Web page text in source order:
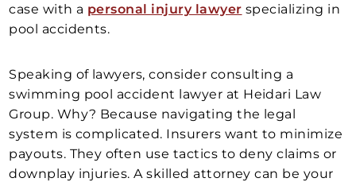
case with a personal injury lawyer specializing in
pool accidents.
Speaking of lawyers, consider consulting a
swimming pool accident lawyer at Heidari Law
Group. Why? Because navigating the legal
system is complicated. Insurers want to minimize
payouts. They often use tactics to deny claims or
downplay injuries. A skilled attorney can be your